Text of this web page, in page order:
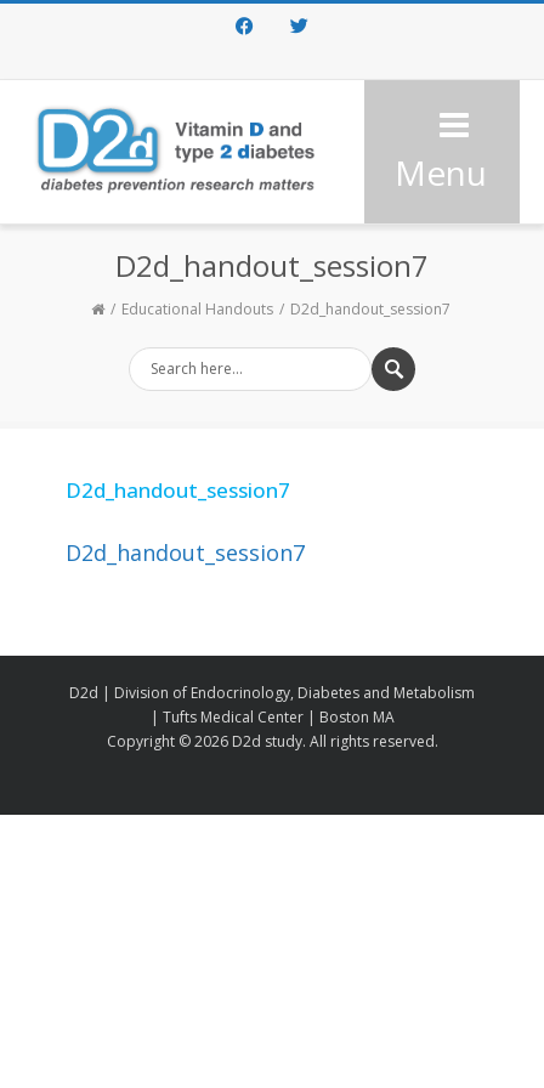
FacebookTwitter
Menu
D2d_handout_session7
Educational Handouts D2d_handout_session7
D2d_handout_session7
D2d_handout_session7
D2d | Division of Endocrinology, Diabetes and Metabolism
| Tufts Medical Center | Boston MA
Copyright ©2026 D2d study. All rights reserved.